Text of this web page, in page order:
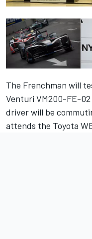
The Frenchman will
Venturi VM200-FE-
driver will be
attends the Toyota